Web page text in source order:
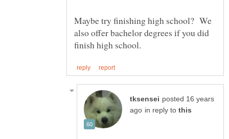
Maybe try finishing high school? We
also offer bachelor degrees if you did
posted 16 years
in reply to